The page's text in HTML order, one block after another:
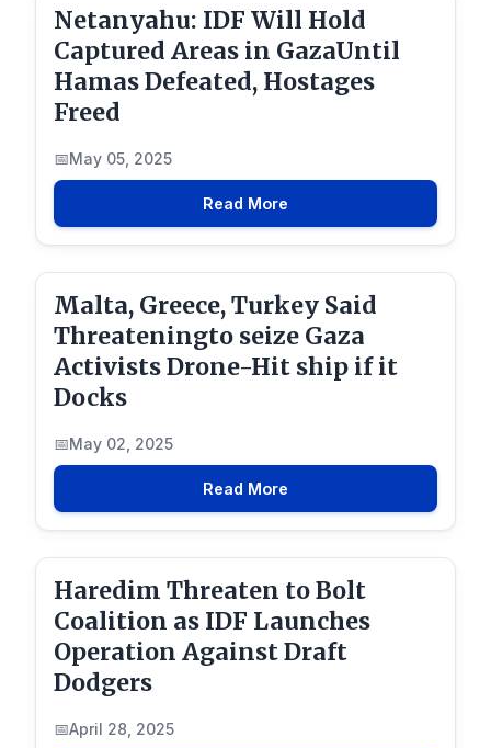
Netanyahu: IDF Will Hold
Captured Areas in GazaUntil
Hamas Defeated, Hostages
Freed
May 05, 2025
Read More
Malta, Greece, Turkey Said
Threateningto seize Gaza
Activists Drone-Hit ship if it
Docks
May 02, 2025
Read More
Haredim Threaten to Bolt
Coalition as IDF Launches
Operation Against Draft
Dodgers
April 28, 2025